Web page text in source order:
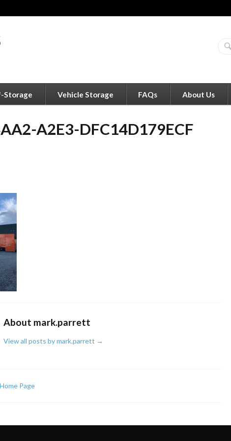
Storage Vehicle Storage FAQs About Us
A2E3-DFC14D179ECF
About mark.parrett
View all posts by mark.parrett →
Page